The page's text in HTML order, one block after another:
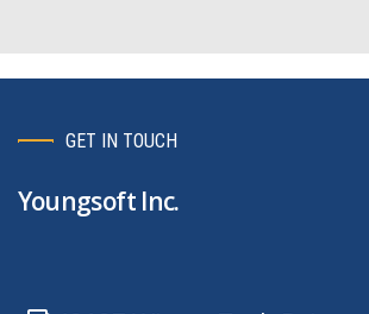
GET IN TOUCH
Youngsoft Inc.